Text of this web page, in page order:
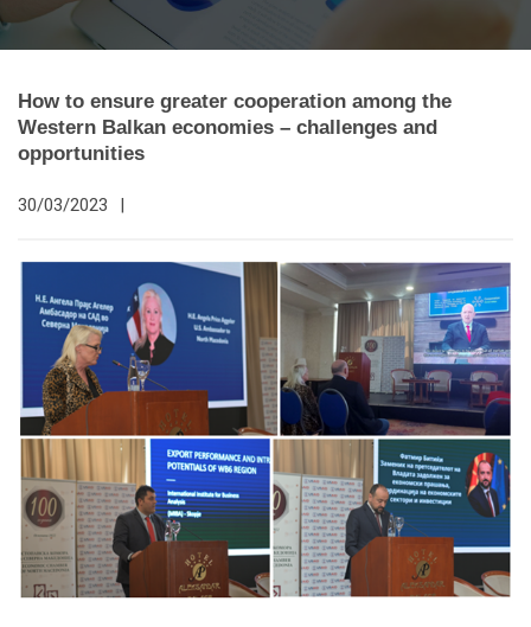
How to ensure greater cooperation among the
Western Balkan economies – challenges and
opportunities
30/03/2023 |